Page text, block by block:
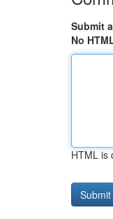
Submit
No
HTML is